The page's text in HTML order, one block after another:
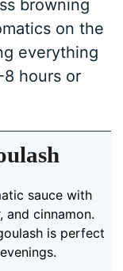
browning
on the
everything
hours or
sauce with
and cinnamon.
is perfect